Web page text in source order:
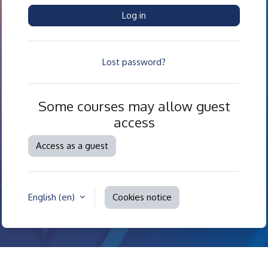
Log in
Lost password?
Some courses may allow guest
access
Access as a guest
English ‎(en)‎ Cookies notice